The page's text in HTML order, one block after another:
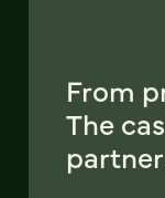
From
The